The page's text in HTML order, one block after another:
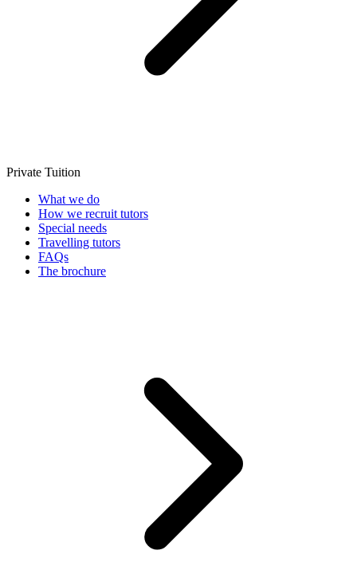
Private Tuition
What we do
How we recruit tutors
Special needs
Travelling tutors
FAQs
The brochure